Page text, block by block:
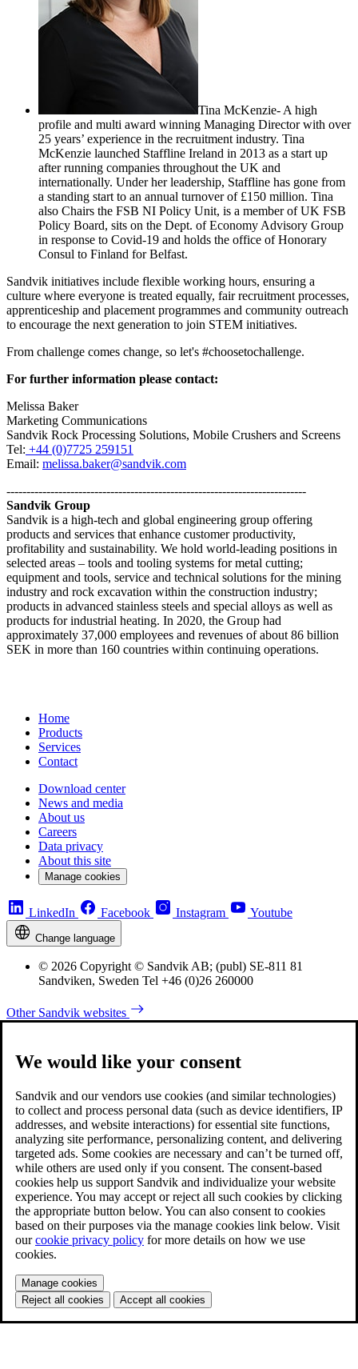
Tina McKenzie- A high
profile and multi award winning Managing Director with over
25 years’ experience in the recruitment industry. Tina
McKenzie launched Staffline Ireland in 2013 as a start up
after running companies throughout the UK and
internationally. Under her leadership, Staffline has gone from
a standing start to an annual turnover of £150 million. Tina
also Chairs the FSB NI Policy Unit, is a member of UK FSB
Policy Board, sits on the Dept. of Economy Advisory Group
in response to Covid-19 and holds the office of Honorary
Consul to Finland for Belfast.
Sandvik initiatives include flexible working hours, ensuring a
culture where everyone is treated equally, fair recruitment processes,
apprenticeship and placement programmes and community outreach
to encourage the next generation to join STEM initiatives.
From challenge comes change, so let's #choosetochallenge.
For further information please contact:
Melissa Baker
Marketing Communications
Sandvik Rock Processing Solutions, Mobile Crushers and Screens
Tel: +44 (0)7725 259151
Email: melissa.baker@sandvik.com
---------------------------------------------------------------------------
Sandvik Group
Sandvik is a high-tech and global engineering group offering
products and services that enhance customer productivity,
profitability and sustainability. We hold world-leading positions in
selected areas – tools and tooling systems for metal cutting;
equipment and tools, service and technical solutions for the mining
industry and rock excavation within the construction industry;
products in advanced stainless steels and special alloys as well as
products for industrial heating. In 2020, the Group had
approximately 37,000 employees and revenues of about 86 billion
SEK in more than 160 countries within continuing operations.
Home
Products
Services
Contact
Download center
News and media
About us
Careers
Data privacy
About this site
Manage cookies
LinkedIn Facebook Instagram Youtube
Change language
© 2026 Copyright © Sandvik AB; (publ) SE-811 81
Sandviken, Sweden Tel +46 (0)26 260000
Other Sandvik websites
We would like your consent
Sandvik and our vendors use cookies (and similar technologies)
to collect and process personal data (such as device identifiers, IP
addresses, and website interactions) for essential site functions,
analyzing site performance, personalizing content, and delivering
targeted ads. Some cookies are necessary and can’t be turned off,
while others are used only if you consent. The consent-based
cookies help us support Sandvik and individualize your website
experience. You may accept or reject all such cookies by clicking
the appropriate button below. You can also consent to cookies
based on their purposes via the manage cookies link below. Visit
ourcookie privacy policy for more details on how we use
cookies.
Manage cookies
Reject all cookies
Accept all cookies